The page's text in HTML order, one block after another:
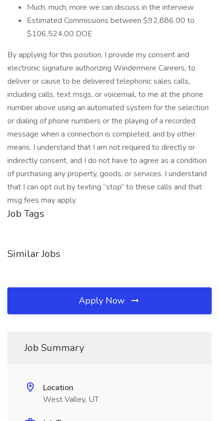
Much, much, more we can discuss in the interview
Estimated Commissions between $92,886.00 to
$106,524.00 DOE
By applying for this position, I provide my consent and
electronic signature authorizing Windermere Careers, to
deliver or cause to be delivered telephonic sales calls,
including calls, text msgs, or voicemail, to me at the phone
number above using an automated system for the selection
or dialing of phone numbers or the playing of a recorded
message when a connection is completed, and by other
means. I understand that I am not required to directly or
indirectly consent, and I do not have to agree as a condition
of purchasing any property, goods, or services. I understand
that I can opt out by texting “stop” to these calls and that
msg fees may apply.
Job Tags
Similar Jobs
Apply Now
Job Summary
Location
West Valley, UT